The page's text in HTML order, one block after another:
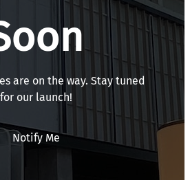
are on the way. Stay tuned
for our launch!
Notify Me